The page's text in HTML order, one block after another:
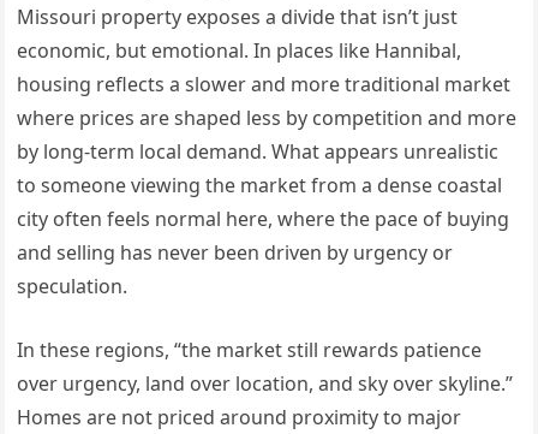
Missouri property exposes a divide that isn’t just
economic, but emotional. In places like Hannibal,
housing reflects a slower and more traditional market
where prices are shaped less by competition and more
by long-term local demand. What appears unrealistic
to someone viewing the market from a dense coastal
city often feels normal here, where the pace of buying
and selling has never been driven by urgency or
speculation.
In these regions, “the market still rewards patience
over urgency, land over location, and sky over skyline.”
Homes are not priced around proximity to major